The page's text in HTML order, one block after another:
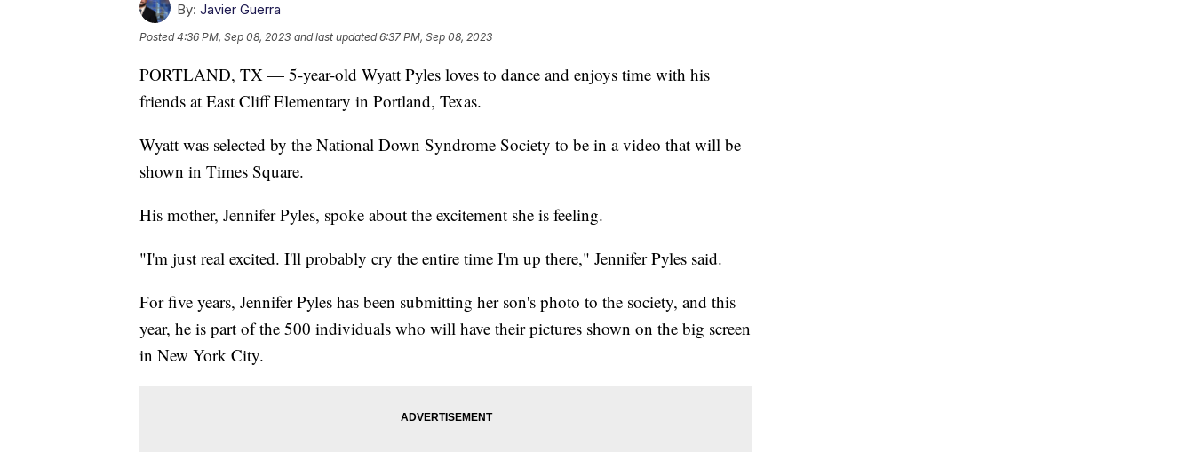
By: Javier Guerra
Posted4:36 PM, Sep 08, 2023 and last updated 6:37 PM, Sep 08, 2023
PORTLAND, TX — 5-year-old Wyatt Pyles loves to dance and enjoys time with his
friends at East Cliff Elementary in Portland, Texas.
Wyatt was selected by the National Down Syndrome Society to be in a video that will be
shown in Times Square.
His mother, Jennifer Pyles, spoke about the excitement she is feeling.
"I'm just real excited. I'll probably cry the entire time I'm up there," Jennifer Pyles said.
For five years, Jennifer Pyles has been submitting her son's photo to the society, and this
year, he is part of the 500 individuals who will have their pictures shown on the big screen
in New York City.